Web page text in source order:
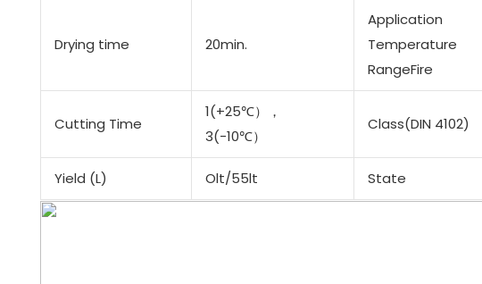
Drying time 20min.
Application
Temperature
RangeFire
Cutting Time
1(+25℃），
3(-10℃）
Class(DIN 4102)
Yield (L) Olt/55lt State